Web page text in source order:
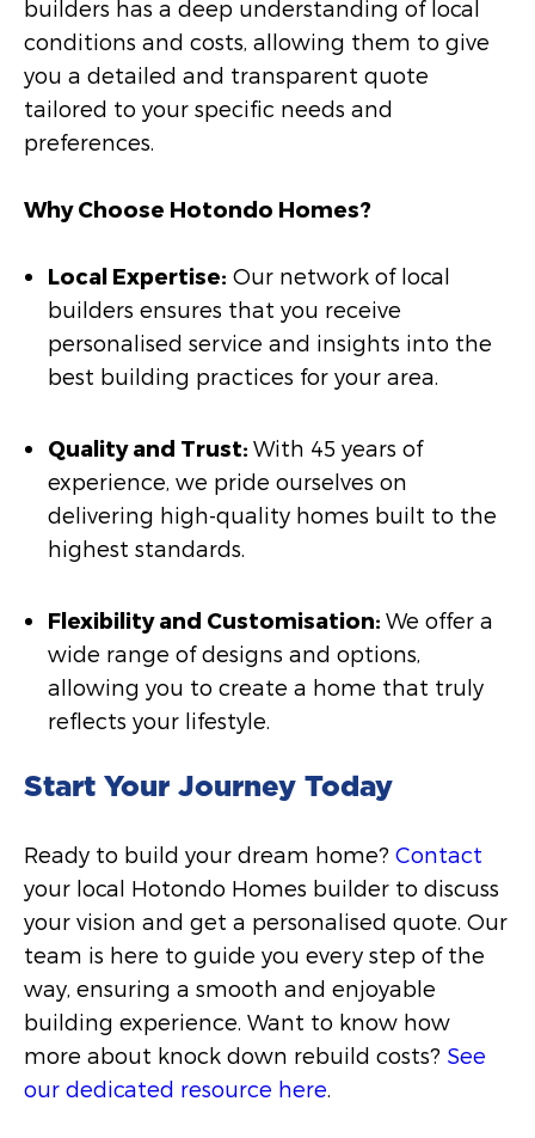
builders has a deep understanding of local
conditions and costs, allowing them to give
you a detailed and transparent quote
tailored to your specific needs and
preferences.
Why Choose Hotondo Homes?
Local Expertise: Our network of local
builders ensures that you receive
personalised service and insights into the
best building practices for your area.
Quality and Trust: With 45 years of
experience, we pride ourselves on
delivering high-quality homes built to the
highest standards.
Flexibility and Customisation: We offer a
wide range of designs and options,
allowing you to create a home that truly
reflects your lifestyle.
Start Your Journey Today
Ready to build your dream home? Contact
your local Hotondo Homes builder to discuss
your vision and get a personalised quote. Our
team is here to guide you every step of the
way, ensuring a smooth and enjoyable
building experience. Want to know how
more about knock down rebuild costs? See
our dedicated resource here